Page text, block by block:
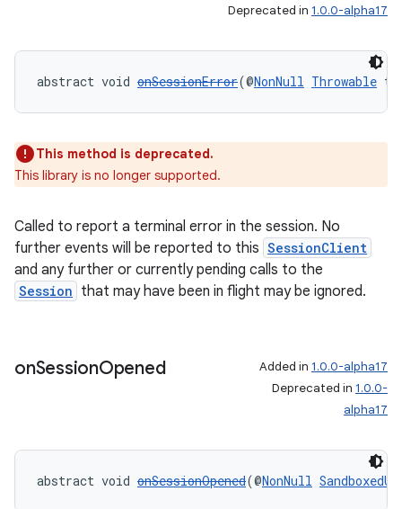
Deprecated in 1.0.0-alpha17
abstract void onSessionError(@NonNull Throwable
This method is deprecated.
This library is no longer supported.
Called to report a terminal error in the session. No
further events will be reported to this SessionClient
and any further or currently pending calls to the
Session that may have been in flight may be ignored.
onSessionOpened Added in 1.0.0-alpha17
Deprecated in 1.0.0-
alpha17
abstract void onSessionOpened(@NonNull